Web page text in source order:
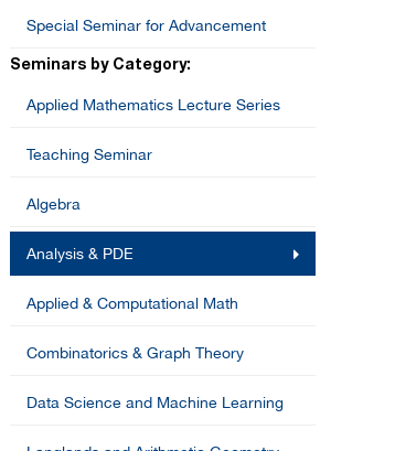
Special Seminar for Advancement
Seminars by Category:
Applied Mathematics Lecture Series
Teaching Seminar
Algebra
Analysis & PDE
Applied & Computational Math
Combinatorics & Graph Theory
Data Science and Machine Learning